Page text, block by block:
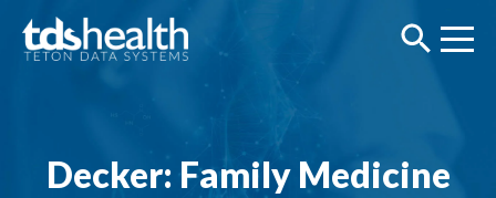
Decker: Family Medicine